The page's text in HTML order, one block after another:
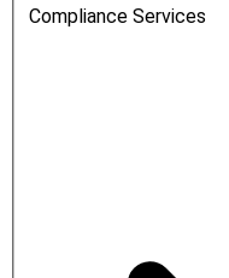
Compliance Services